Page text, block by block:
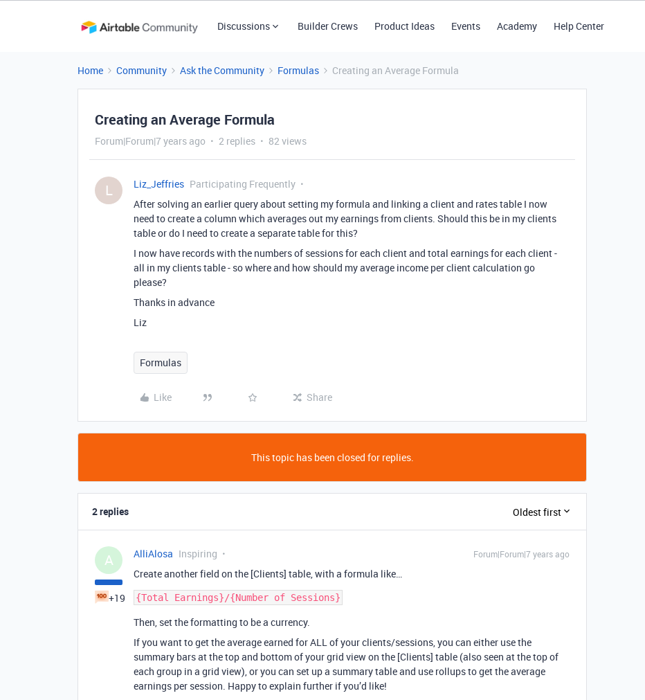
Discussions Builder Crews Product Ideas Events Academy Help Center
Home Community Ask the Community Formulas Creating an Average Formula
Creating an Average Formula
Forum|Forum|7 years ago 2 replies 82 views
L Liz_Jeffries Participating Frequently
After solving an earlier query about setting my formula and linking a client and rates table I now
need to create a column which averages out my earnings from clients. Should this be in my clients
table or do I need to create a separate table for this?
I now have records with the numbers of sessions for each client and total earnings for each client -
all in my clients table - so where and how should my average income per client calculation go
please?
Thanks in advance
Liz
Formulas
Like Share
This topic has been closed for replies.
2 replies Oldest first
A
+19
AlliAlosa Inspiring Forum|Forum|7 years ago
Create another field on the [Clients] table, with a formula like…
Then, set the formatting to be a currency.
If you want to get the average earned for ALL of your clients/sessions, you can either use the
summary bars at the top and bottom of your grid view on the [Clients] table (also seen at the top of
each group in a grid view), or you can set up a summary table and use rollups to get the average
earnings per session. Happy to explain further if you’d like!